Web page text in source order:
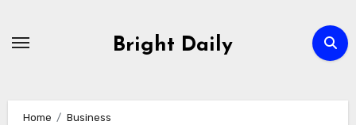
Bright Daily
Home
Business